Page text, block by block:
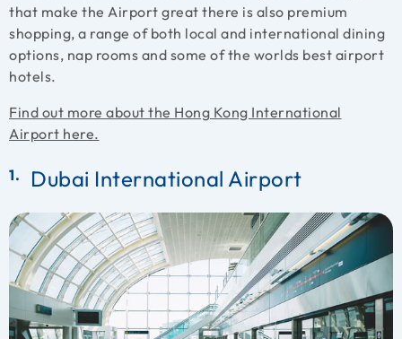
that make the Airport great there is also premium
shopping, a range of both local and international dining
options, nap rooms and some of the worlds best airport
hotels.
Find out more about the Hong Kong International
Airport here.
Dubai International Airport